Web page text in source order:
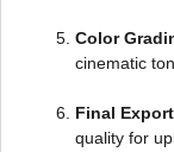
Color
cinematic
Final
quality for